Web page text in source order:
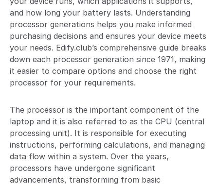
and how long your battery lasts. Understanding
processor generations helps you make informed
purchasing decisions and ensures your device meets
your needs. Edify.club’s comprehensive guide breaks
down each processor generation since 1971, making
it easier to compare options and choose the right
processor for your requirements.
The processor is the important component of the
laptop and it is also referred to as the CPU (central
processing unit). It is responsible for executing
instructions, performing calculations, and managing
data flow within a system. Over the years,
processors have undergone significant
advancements, transforming from basic